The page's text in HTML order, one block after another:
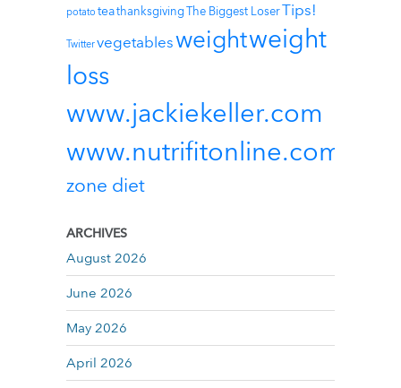
potato teathanksgivingThe Biggest LoserTips!
Twittervegetablesweightweight
loss
www.jackiekeller.com
www.nutrifitonline.com
zone diet
ARCHIVES
August 2026
June 2026
May 2026
April 2026